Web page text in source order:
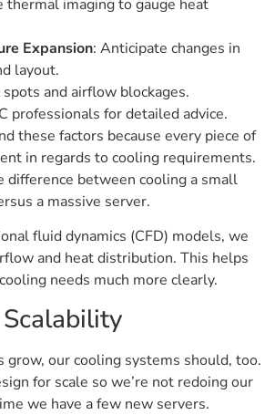
thermal imaging to gauge heat
Expansion: Anticipate changes in
layout.
and airflow blockages.
professionals for detailed advice.
these factors because every piece of
in regards to cooling requirements.
difference between cooling a small
a massive server.
fluid dynamics (CFD) models, we
and heat distribution. This helps
needs much more clearly.
grow, our cooling systems should, too.
for scale so we’re not redoing our
we have a few new servers.